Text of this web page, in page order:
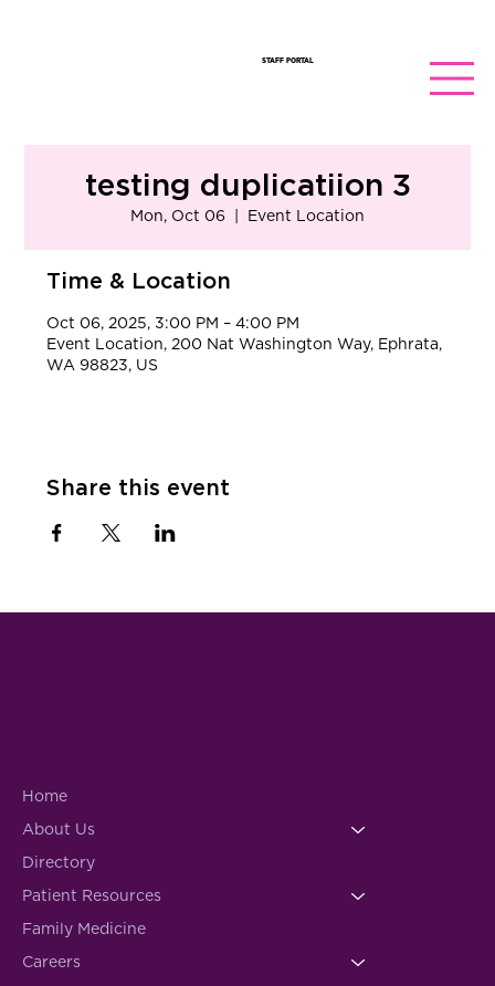
STAFF PORTAL
testing duplicatiion 3
Mon, Oct 06 Event Location
Time & Location
Oct 06, 2025, 3:00 PM – 4:00 PM
Event Location, 200 Nat Washington Way, Ephrata,
WA 98823, US
Share this event
Home
About Us
Directory
Patient Resources
Family Medicine
Careers